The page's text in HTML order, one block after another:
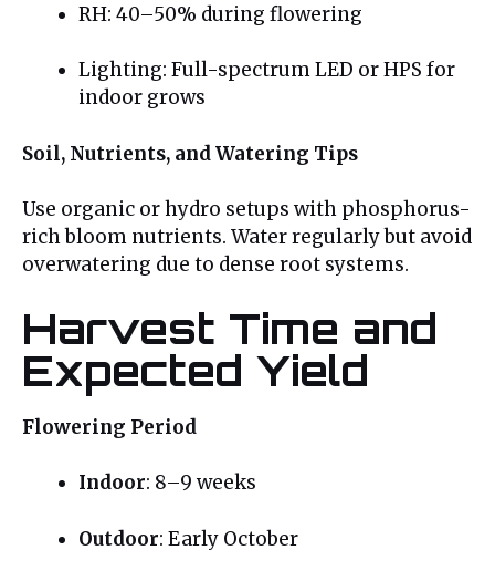
RH: 40–50% during flowering
Lighting: Full-spectrum LED or HPS for
indoor grows
Soil, Nutrients, and Watering Tips
Use organic or hydro setups with phosphorus-
rich bloom nutrients. Water regularly but avoid
overwatering due to dense root systems.
Harvest Time and
Expected Yield
Flowering Period
Indoor: 8–9 weeks
Outdoor: Early October